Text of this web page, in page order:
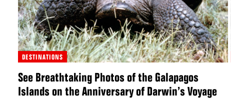
DESTINATIONS
See Breathtaking Photos of the Galapagos
Islands on the Anniversary of Darwin’s Voyage